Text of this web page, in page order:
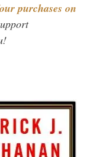
purchases on